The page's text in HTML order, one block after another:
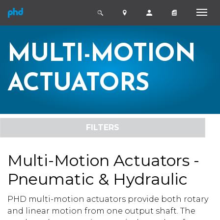
MULTI-MOTION
ACTUATORS
FILTERS
Multi-Motion Actuators -
Pneumatic & Hydraulic
PHD multi-motion actuators provide both rotary
and linear motion from one output shaft. The